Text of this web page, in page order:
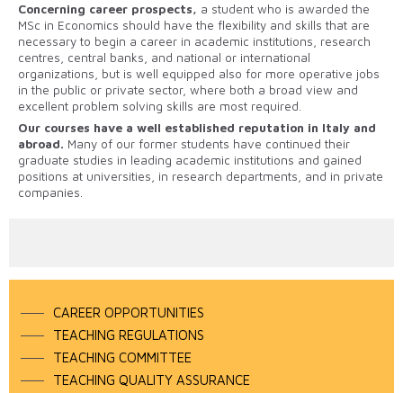
Concerning career prospects, a student who is awarded the
MSc in Economics should have the flexibility and skills that are
necessary to begin a career in academic institutions, research
centres, central banks, and national or international
organizations, but is well equipped also for more operative jobs
in the public or private sector, where both a broad view and
excellent problem solving skills are most required.
Our courses have a well established reputation in Italy and
abroad. Many of our former students have continued their
graduate studies in leading academic institutions and gained
positions at universities, in research departments, and in private
companies.
CAREER OPPORTUNITIES
TEACHING REGULATIONS
TEACHING COMMITTEE
TEACHING QUALITY ASSURANCE